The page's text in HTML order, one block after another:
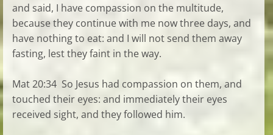
and said, I have compassion on the multitude,
because they continue with me now three days, and
have nothing to eat: and I will not send them away
fasting, lest they faint in the way.
Mat 20:34 So Jesus had compassion on them, and
touched their eyes: and immediately their eyes
received sight, and they followed him.